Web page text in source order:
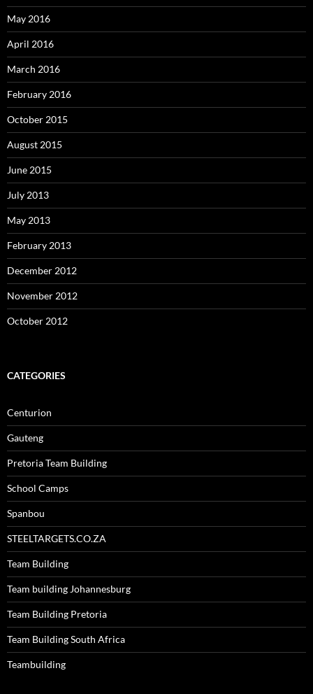
May 2016
April 2016
March 2016
February 2016
October 2015
August 2015
June 2015
July 2013
May 2013
February 2013
December 2012
November 2012
October 2012
CATEGORIES
Centurion
Gauteng
Pretoria Team Building
School Camps
Spanbou
STEELTARGETS.CO.ZA
Team Building
Team building Johannesburg
Team Building Pretoria
Team Building South Africa
Teambuilding